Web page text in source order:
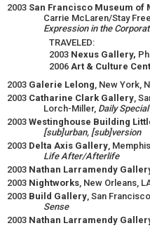
2003 San Francisco Museum of
Carrie McLaren/Stay
Expression in the
TRAVELED:
2003 Nexus Gallery,
2006 Art & Culture
2003 Galerie Lelong, New York,
2003 Catharine Clark Gallery,
Lorch-Miller, Daily Special
2003 Westinghouse Building
[sub]urban, [sub]version
2003 Delta Axis Gallery,
Life After/Afterlife
2003 Nathan Larramendy
2003 Nightworks, New Orleans,
2003 Build Gallery, San
Sense
2003 Nathan Larramendy